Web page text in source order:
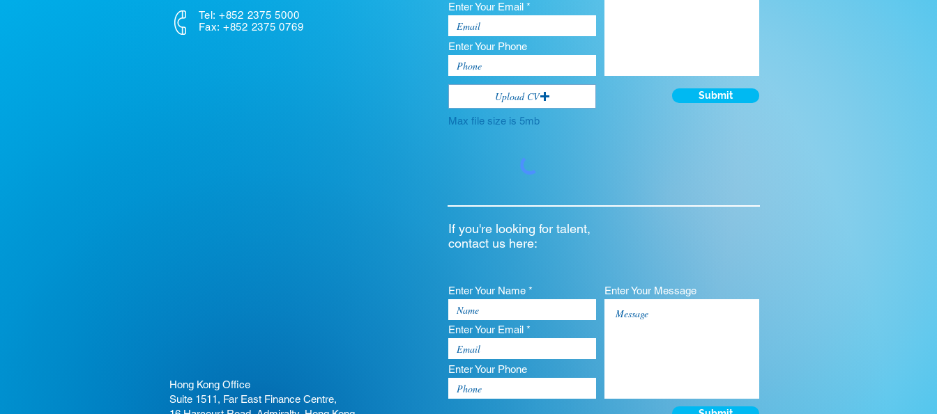
Tel: +852 2375 5000
Fax: +852 2375 0769
Hong Kong Office
Suite 1511, Far East Finance Centre,
Enter Your Email *
Enter Your Phone
Upload CV
Max file size is 5mb
Submit
If you're looking for talent,
contact us here:
Enter Your Name *
Enter Your Email *
Enter Your Phone
Enter Your Message